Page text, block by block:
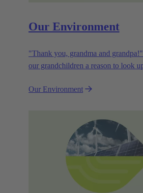
Our Environment
"Thank you, grandma and
our grandchildren a reason to look
how we can show them what they
Our Environment